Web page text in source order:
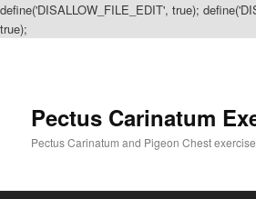
define('DISALLOW_FILE_EDIT', true);
true);
Pectus Carinatum
Pectus Carinatum and Pigeon Chest